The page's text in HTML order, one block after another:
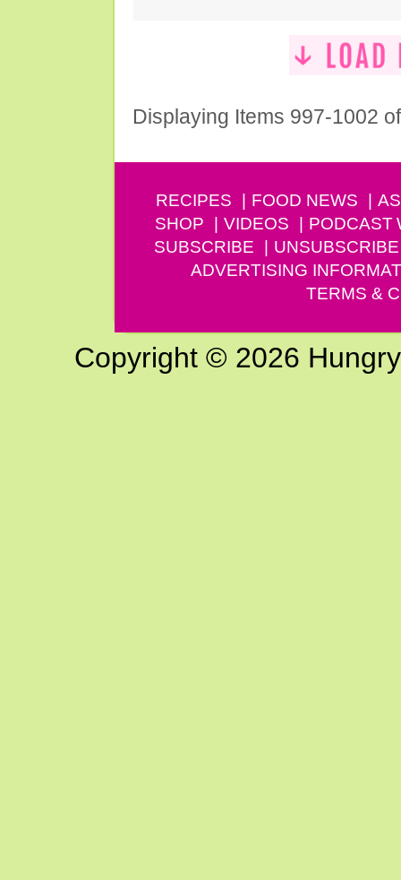
Displaying Items 997-1002
RECIPES FOOD NEWS
SHOP
VIDEOS PODCAST
SUBSCRIBE
UNSUBSCRIBE
ADVERTISING
TERMS &
Copyright © 2026